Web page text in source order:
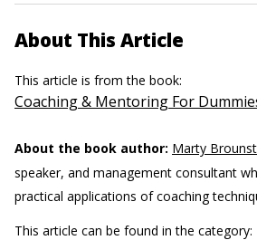
About This Article
This article is from the book:
Coaching & Mentoring For
About the book author: Marty
speaker, and management consultant
practical applications of coaching
This article can be found in the category: